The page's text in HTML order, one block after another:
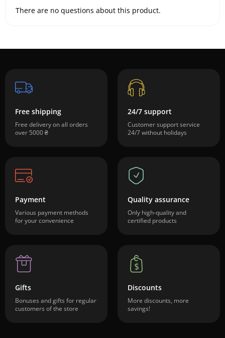
There are no questions about this product.
Free shipping
Free delivery on all orders
over 5000 ₴
24/7 support
Customer support service
24/7 without holidays
Payment
Various payment methods
for your convenience
Quality assurance
Only high-quality and
certified products
Gifts
Bonuses and gifts for regular
customers of the store
Discounts
More discounts, more
savings!